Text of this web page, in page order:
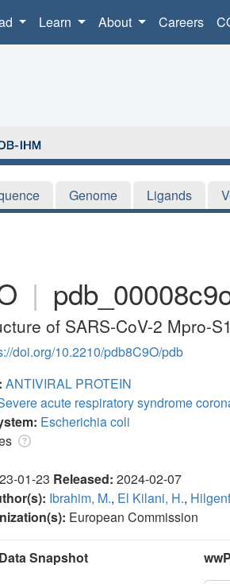
Learn About Careers
Genome Ligands
|
of SARS-CoV-2 Mpro-
doi.org/10.2210/pdb8C9O/pdb
ANTIVIRAL PROTEIN
acute respiratory syndrome
Escherichia coli
01-23 Released: 2024-02-07
Ibrahim, M., El Kilani, H.,
European Commission
Snapshot